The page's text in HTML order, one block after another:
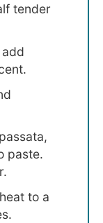
tender
paste.
to a